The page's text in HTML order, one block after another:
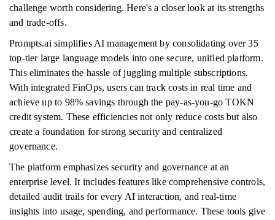
challenge worth considering. Here's a closer look at its strengths
and trade-offs.
Prompts.ai simplifies AI management by consolidating over 35
top-tier large language models into one secure, unified platform.
This eliminates the hassle of juggling multiple subscriptions.
With integrated FinOps, users can track costs in real time and
achieve up to 98% savings through the pay-as-you-go TOKN
credit system. These efficiencies not only reduce costs but also
create a foundation for strong security and centralized
governance.
The platform emphasizes security and governance at an
enterprise level. It includes features like comprehensive controls,
detailed audit trails for every AI interaction, and real-time
insights into usage, spending, and performance. These tools give